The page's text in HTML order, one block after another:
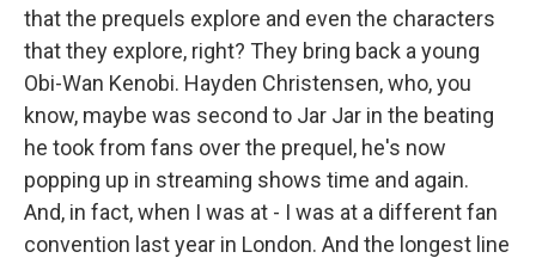
that the prequels explore and even the characters
that they explore, right? They bring back a young
Obi-Wan Kenobi. Hayden Christensen, who, you
know, maybe was second to Jar Jar in the beating
he took from fans over the prequel, he's now
popping up in streaming shows time and again.
And, in fact, when I was at - I was at a different fan
convention last year in London. And the longest line